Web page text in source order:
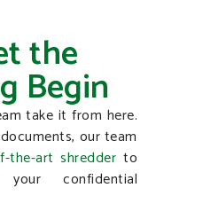
Begin
take it from here.
our team
the-art shredder to
confidential